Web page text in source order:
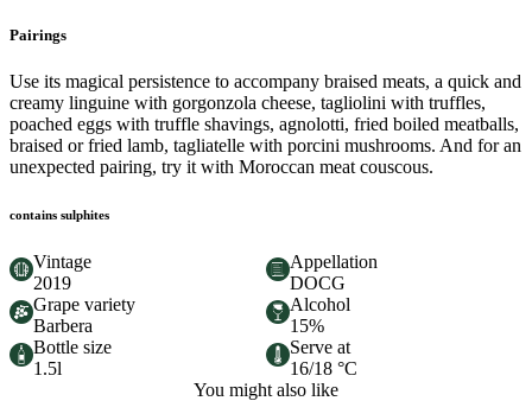
Pairings
Use its magical persistence to accompany braised meats, a quick and
creamy linguine with gorgonzola cheese, tagliolini with truffles,
poached eggs with truffle shavings, agnolotti, fried boiled meatballs,
braised or fried lamb, tagliatelle with porcini mushrooms. And for an
unexpected pairing, try it with Moroccan meat couscous.
contains sulphites
Vintage
2019
Appellation
DOCG
Grape variety
Barbera
Alcohol
15%
Bottle size
1.5l
Serve at
16/18 °C
You might also like